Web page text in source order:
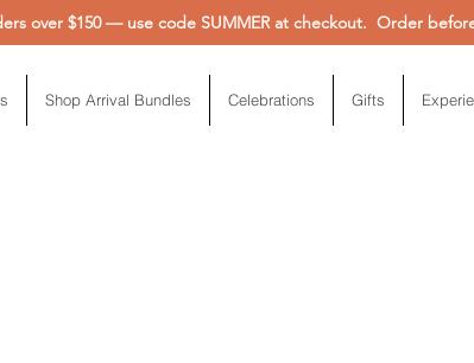
over $150 — use code SUMMER at checkout. Order
Shop Arrival Bundles Celebrations Gifts